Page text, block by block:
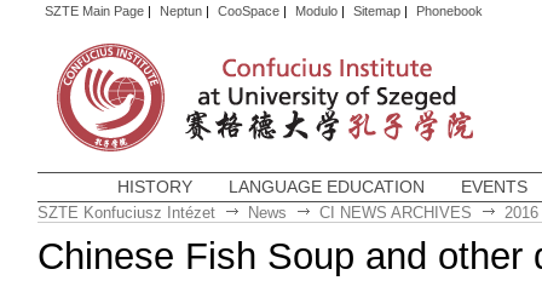
SZTE Main Page| Neptun| CooSpace| Modulo| Sitemap| Phonebook
HISTORY LANGUAGE EDUCATION EVENTS
SZTE Konfuciusz Intézet News CI NEWS ARCHIVES 2016
Chinese Fish Soup and other